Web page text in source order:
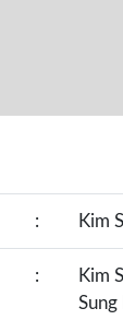
: Kim
:
Kim
Sung